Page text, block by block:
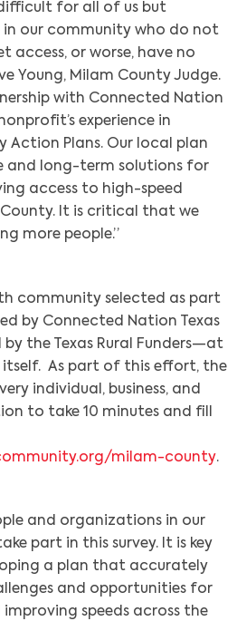
for all of us but
in our community who do not
access, or worse, have no
Young, Milam County Judge.
with Connected Nation
experience in
Action Plans. Our local plan
and long-term solutions for
access to high-speed
It is critical that we
more people.”
community selected as part
by Connected Nation Texas
by the Texas Rural Funders—at
As part of this effort, the
individual, business, and
to take 10 minutes and fill
milam-county.
and organizations in our
part in this survey. It is key
a plan that accurately
and opportunities for
speeds across the